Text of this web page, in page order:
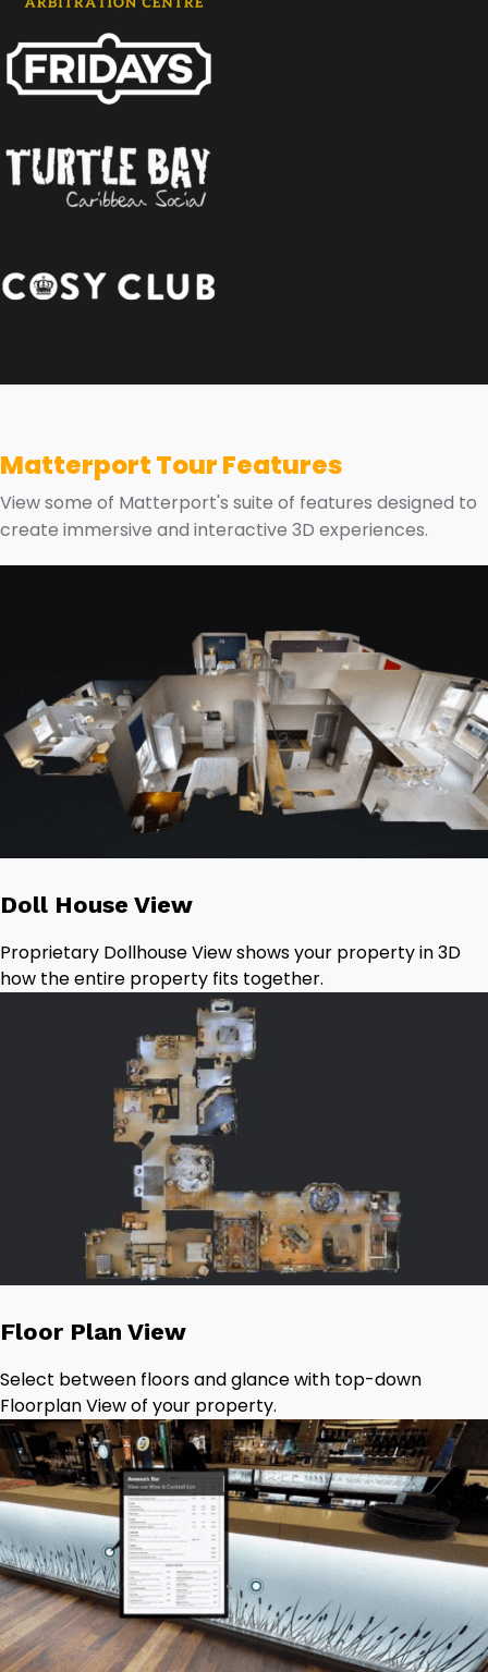
Matterport Tour Features
View some of Matterport's suite of features designed to
create immersive and interactive 3D experiences.
Doll House View
Proprietary Dollhouse View shows your property in 3D
how the entire property fits together.
Floor Plan View
Select between floors and glance with top-down
Floorplan View of your property.